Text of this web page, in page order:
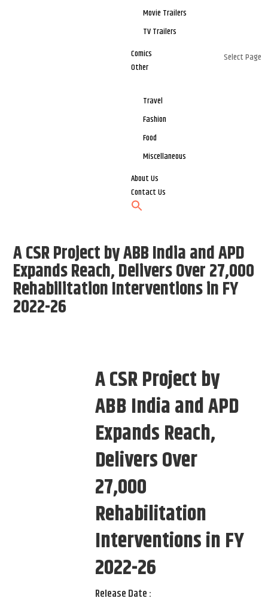
Movie Trailers
TV Trailers
Comics
Other
Travel
Fashion
Food
Miscellaneous
About Us
Contact Us
Select Page
A CSR Project by ABB India and APD
Expands Reach, Delivers Over 27,000
Rehabilitation Interventions in FY
2022-26
A CSR Project by
ABB India and APD
Expands Reach,
Delivers Over
27,000
Rehabilitation
Interventions in FY
2022-26
Release Date :